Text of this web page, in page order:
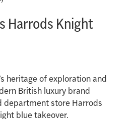
Harrods Knight
heritage of exploration and
British luxury brand
department store Harrods
blue takeover.